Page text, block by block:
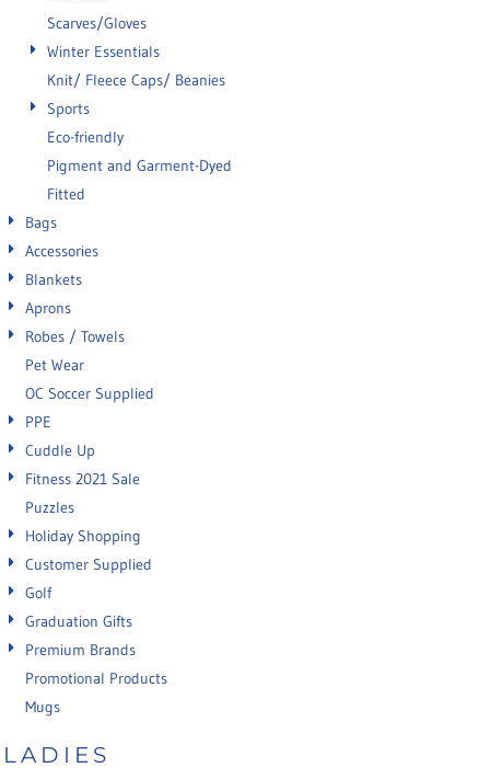
Scarves/Gloves
Winter Essentials
Knit/ Fleece Caps/ Beanies
Sports
Eco-friendly
Pigment and Garment-Dyed
Fitted
Bags
Accessories
Blankets
Aprons
Robes / Towels
Pet Wear
OC Soccer Supplied
PPE
Cuddle Up
Fitness 2021 Sale
Puzzles
Holiday Shopping
Customer Supplied
Golf
Graduation Gifts
Premium Brands
Promotional Products
Mugs
LADIES